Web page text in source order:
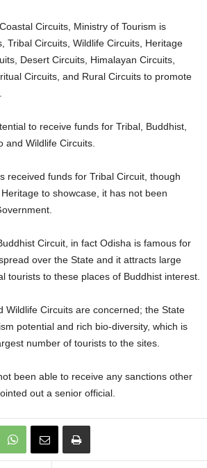
Circuits, Ministry of Tourism is
Tribal Circuits, Wildlife Circuits, Heritage
Desert Circuits, Himalayan Circuits,
Circuits, and Rural Circuits to promote
to receive funds for Tribal, Buddhist,
and Wildlife Circuits.
received funds for Tribal Circuit, though
to showcase, it has not been
Circuit, in fact Odisha is famous for
over the State and it attracts large
tourists to these places of Buddhist interest.
Wildlife Circuits are concerned; the State
potential and rich bio-diversity, which is
number of tourists to the sites.
been able to receive any sanctions other
out a senior official.